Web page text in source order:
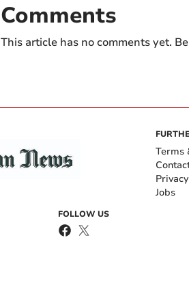
Comments
This article has no comments yet.
FOLLOW US
Terms
Jobs